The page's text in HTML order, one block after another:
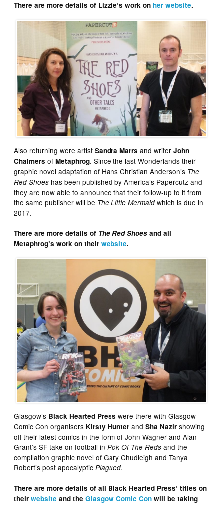
There are more details of Lizzie’s work on her website.
Also returning were artistSandra Marrs and writerJohn
Chalmers ofMetaphrog. Since the last Wonderlands their
graphic novel adaptation of Hans Christian Anderson’s The
Red Shoes has been published by America’s Papercutz and
they are now able to announce that their follow-up to it from
the same publisher will be The Little Mermaid which is due in
2017.
There are more details of The Red Shoes and all
Metaphrog’s work on theirwebsite.
Glasgow’s Black Hearted Press were there with Glasgow
Comic Con organisers Kirsty Hunter andSha Nazir showing
off their latest comics in the form of John Wagner and Alan
Grant’s SF take on football inRok Of The Reds and the
compilation graphic novel of Gary Chudleigh and Tanya
Robert’s post apocalypticPlagued.
There are more details of all Black Hearted Press’ titles on
theirwebsite and theGlasgow Comic Conwill be taking